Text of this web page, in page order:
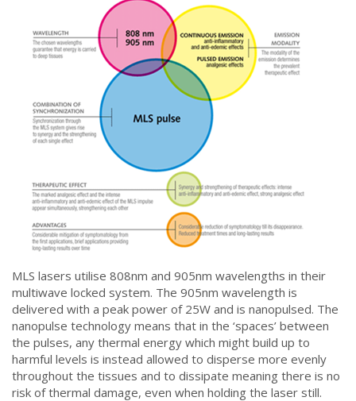
MLS lasers utilise 808nm and 905nm wavelengths in their
multiwave locked system. The 905nm wavelength is
delivered with a peak power of 25W and is nanopulsed. The
nanopulse technology means that in the ‘spaces’ between
the pulses, any thermal energy which might build up to
harmful levels is instead allowed to disperse more evenly
throughout the tissues and to dissipate meaning there is no
risk of thermal damage, even when holding the laser still.